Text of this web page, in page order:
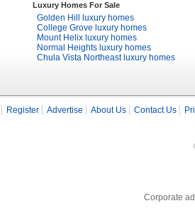
Luxury Homes For Sale
Golden Hill luxury homes
College Grove luxury homes
Mount Helix luxury homes
Normal Heights luxury homes
Chula Vista Northeast luxury homes
Register Advertise About Us Contact Us
Corporate